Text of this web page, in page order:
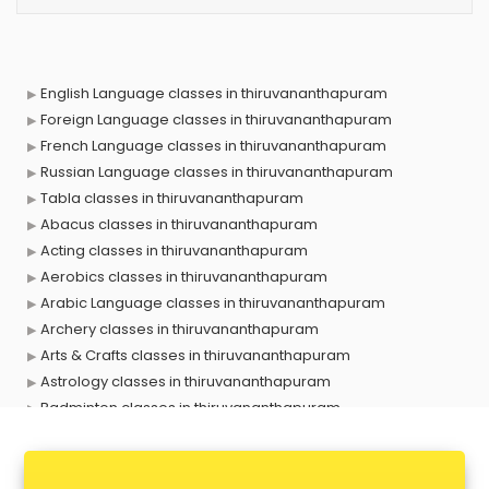
English Language classes in thiruvananthapuram
Foreign Language classes in thiruvananthapuram
French Language classes in thiruvananthapuram
Russian Language classes in thiruvananthapuram
Tabla classes in thiruvananthapuram
Abacus classes in thiruvananthapuram
Acting classes in thiruvananthapuram
Aerobics classes in thiruvananthapuram
Arabic Language classes in thiruvananthapuram
Archery classes in thiruvananthapuram
Arts & Crafts classes in thiruvananthapuram
Astrology classes in thiruvananthapuram
Badminton classes in thiruvananthapuram